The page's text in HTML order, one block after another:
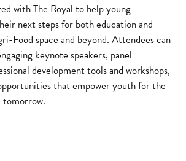
with The Royal to help young
next steps for both education and
Food space and beyond. Attendees can
keynote speakers, panel
development tools and workshops,
that empower youth for the
tomorrow.